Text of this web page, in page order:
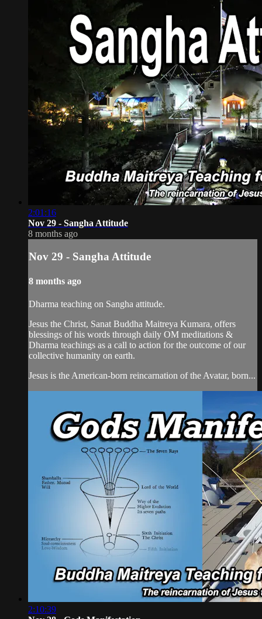
2:01:16
Nov 29 - Sangha Attitude
8 months ago
Nov 29 - Sangha Attitude
8 months ago
Dharma teaching on Sangha attitude.
Jesus the Christ, Sanat Buddha Maitreya Kumara, offers
blessings of his words through daily OM meditations &
Dharma teachings as a call to action for the outcome of our
collective humanity on earth.
Jesus is the American-born reincarnation of the Avatar, born...
2:10:39